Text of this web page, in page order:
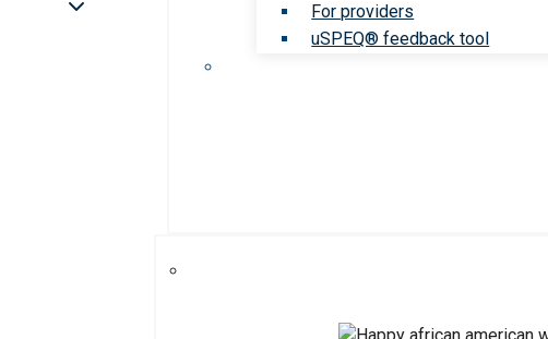
For providers
uSPEQ® feedback tool